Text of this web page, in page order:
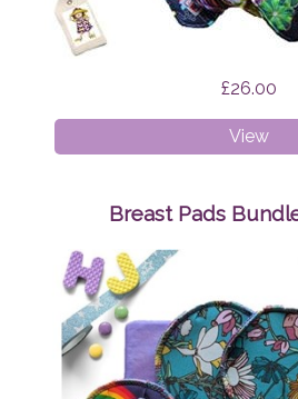
£26.00
View
Breast Pads